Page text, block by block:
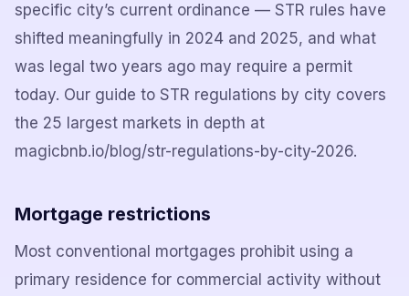
specific city’s current ordinance — STR rules have
shifted meaningfully in 2024 and 2025, and what
was legal two years ago may require a permit
today. Our guide to STR regulations by city covers
the 25 largest markets in depth at
magicbnb.io/blog/str-regulations-by-city-2026.
Mortgage restrictions
Most conventional mortgages prohibit using a
primary residence for commercial activity without